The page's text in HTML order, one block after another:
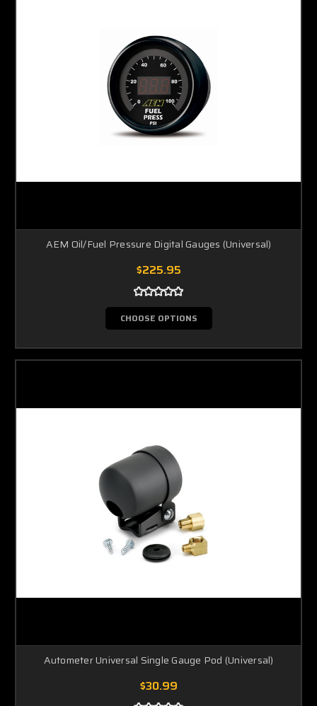
AEM Oil/Fuel Pressure Digital Gauges (Universal)
$225.95
CHOOSE OPTIONS
Autometer Universal Single Gauge Pod (Universal)
$30.99